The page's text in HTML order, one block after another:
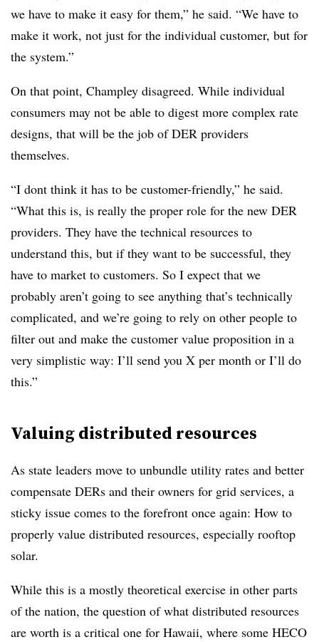
we have to make it easy for them,” he said. “We have to
make it work, not just for the individual customer, but for
the system.”
On that point, Champley disagreed. While individual
consumers may not be able to digest more complex rate
designs, that will be the job of DER providers
themselves.
“I dont think it has to be customer-friendly,” he said.
“What this is, is really the proper role for the new DER
providers. They have the technical resources to
understand this, but if they want to be successful, they
have to market to customers. So I expect that we
probably aren’t going to see anything that’s technically
complicated, and we’re going to rely on other people to
filter out and make the customer value proposition in a
very simplistic way: I’ll send you X per month or I’ll do
this.”
Valuing distributed resources
As state leaders move to unbundle utility rates and better
compensate DERs and their owners for grid services, a
sticky issue comes to the forefront once again: How to
properly value distributed resources, especially rooftop
solar.
While this is a mostly theoretical exercise in other parts
of the nation, the question of what distributed resources
are worth is a critical one for Hawaii, where some HECO